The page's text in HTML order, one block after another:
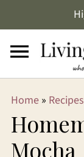
Home» Recipes
Mocha